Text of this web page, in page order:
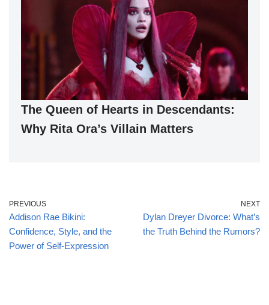
The Queen of Hearts in Descendants:
Why Rita Ora’s Villain Matters
PREVIOUS
Addison Rae Bikini:
Confidence, Style, and the
Power of Self-Expression
NEXT
Dylan Dreyer Divorce: What’s
the Truth Behind the Rumors?